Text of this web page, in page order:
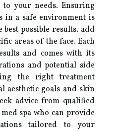
your needs. Ensuring
in a safe environment is
possible results. add
areas of the face. Each
and comes with its
and potential side
the right treatment
aesthetic goals and skin
advice from qualified
spa who can provide
tailored to your